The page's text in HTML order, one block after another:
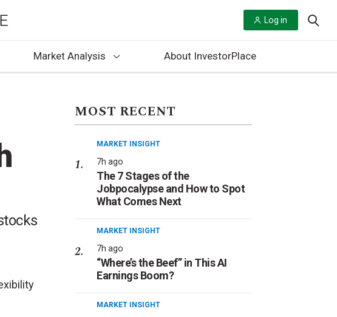
Log in
Market Analysis About InvestorPlace
MOST RECENT
MARKET INSIGHT
7h ago
The 7 Stages of the
Jobpocalypse and How to Spot
What Comes Next
MARKET INSIGHT
7h ago
“Where’s the Beef” in This AI
Earnings Boom?
MARKET INSIGHT